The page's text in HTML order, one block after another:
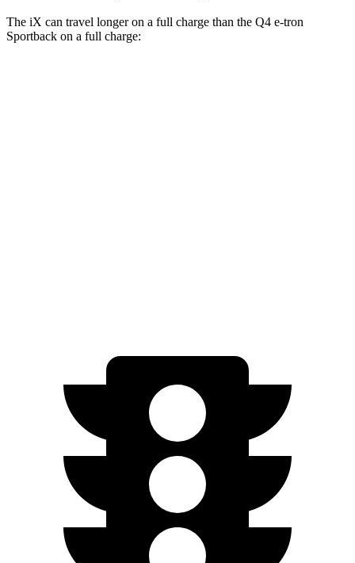
The iX can travel longer on a full charge than the Q4 e-tron
Sportback on a full charge: